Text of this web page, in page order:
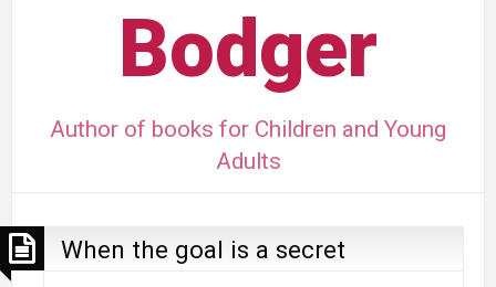
Bodger
Author of books for Children and Young
Adults
When the goal is a secret